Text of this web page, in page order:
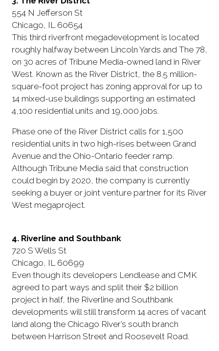
554 N Jefferson St
Chicago, IL 60654
This third riverfront megadevelopment is located
roughly halfway between Lincoln Yards and The 78,
on 30 acres of Tribune Media-owned land in River
West. Known as the River District, the 8.5 million-
square-foot project has zoning approval for up to
14 mixed-use buildings supporting an estimated
4,100 residential units and 19,000 jobs.
Phase one of the River District calls for 1,500
residential units in two high-rises between Grand
Avenue and the Ohio-Ontario feeder ramp.
Although Tribune Media said that construction
could begin by 2020, the company is currently
seeking a buyer or joint venture partner for its River
West megaproject.
4. Riverline and Southbank
720 S Wells St
Chicago, IL 60699
Even though its developers Lendlease and CMK
agreed to part ways and split their $2 billion
project in half, the Riverline and Southbank
developments will still transform 14 acres of vacant
land along the Chicago River’s south branch
between Harrison Street and Roosevelt Road.